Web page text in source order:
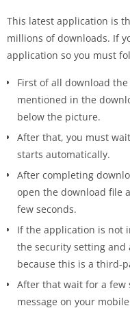
This latest application is
millions of downloads. If
application so you must
First of all download
mentioned in the
below the picture.
After that, you must
starts automatically.
After completing
open the download file
few seconds.
If the application is not
the security setting and
because this is a third-
After that wait for a few
message on your